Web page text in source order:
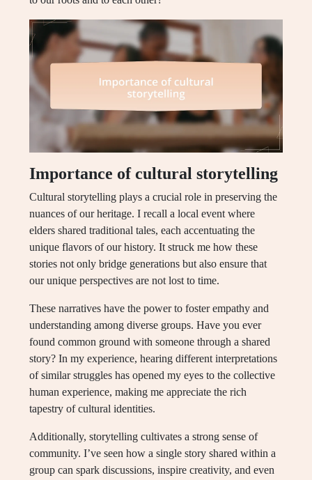
Importance of cultural storytelling
Cultural storytelling plays a crucial role in preserving the
nuances of our heritage. I recall a local event where
elders shared traditional tales, each accentuating the
unique flavors of our history. It struck me how these
stories not only bridge generations but also ensure that
our unique perspectives are not lost to time.
These narratives have the power to foster empathy and
understanding among diverse groups. Have you ever
found common ground with someone through a shared
story? In my experience, hearing different interpretations
of similar struggles has opened my eyes to the collective
human experience, making me appreciate the rich
tapestry of cultural identities.
Additionally, storytelling cultivates a strong sense of
community. I’ve seen how a single story shared within a
group can spark discussions, inspire creativity, and even